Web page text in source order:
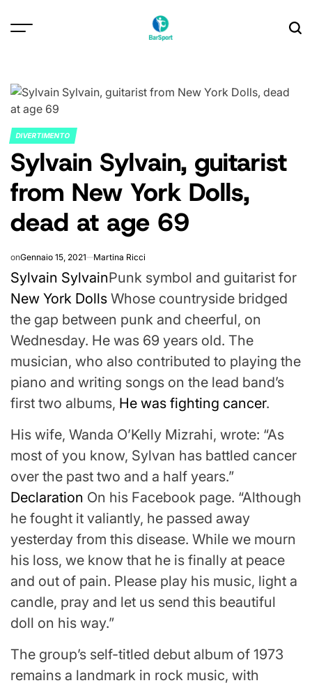
POSTED
IN
DIVERTIMENTO
Sylvain Sylvain, guitarist
from New York Dolls,
dead at age 69
onGennaio 15, 2021 Martina Ricci
Sylvain SylvainPunk symbol and guitarist for
New York Dolls Whose countryside bridged
the gap between punk and cheerful, on
Wednesday. He was 69 years old. The
musician, who also contributed to playing the
piano and writing songs on the lead band’s
first two albums, He was fighting cancer.
His wife, Wanda O’Kelly Mizrahi, wrote: “As
most of you know, Sylvan has battled cancer
over the past two and a half years.”
Declaration On his Facebook page. “Although
he fought it valiantly, he passed away
yesterday from this disease. While we mourn
his loss, we know that he is finally at peace
and out of pain. Please play his music, light a
candle, pray and let us send this beautiful
doll on his way.”
The group’s self-titled debut album of 1973
remains a landmark in rock music, with